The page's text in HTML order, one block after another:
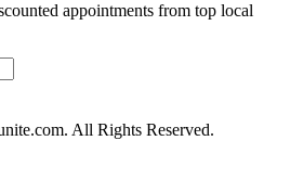
appointments from top local
All Rights Reserved.